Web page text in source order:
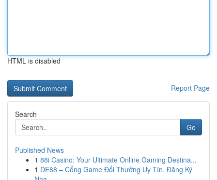
HTML is disabled
Report Page
Search
Go
Published News
1 88i Casino: Your Ultimate Online Gaming Destina...
1 DE88 – Cổng Game Đổi Thưởng Uy Tín, Đăng Ký